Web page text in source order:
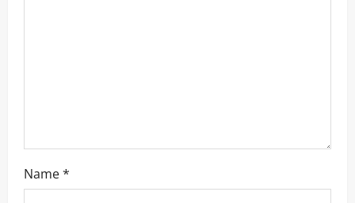
Name*